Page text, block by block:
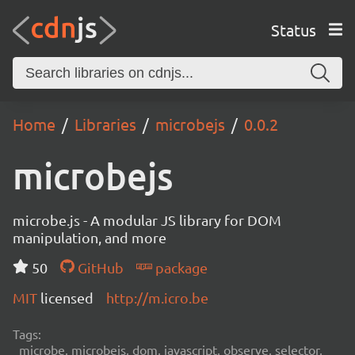
Status
Home Libraries microbejs 0.0.2
microbejs
microbe.js - A modular JS library for DOM
manipulation, and more
50
GitHub
package
MIT licensed http://m.icro.be
Tags:
microbe, microbejs, dom, javascript, observe, selector,